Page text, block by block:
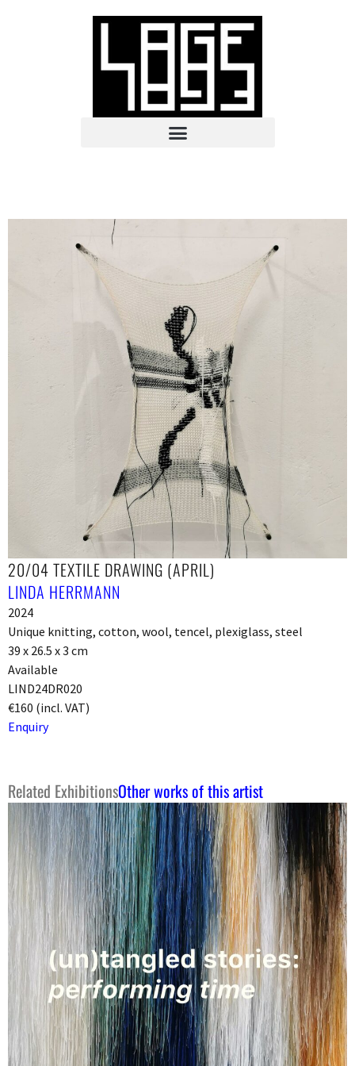
20/04 TEXTILE DRAWING (APRIL)
LINDA HERRMANN
2024
Unique knitting, cotton, wool, tencel, plexiglass, steel
39 x 26.5 x 3 cm
Available
LIND24DR020
€160 (incl. VAT)
Enquiry
Related ExhibitionsOther works of this artist